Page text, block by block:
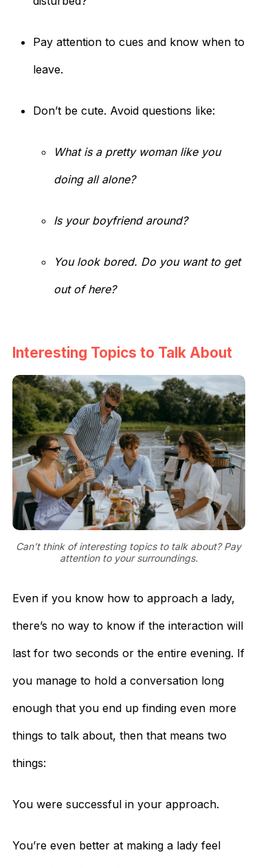
Pay attention to cues and know when to
leave.
Don’t be cute. Avoid questions like:
What is a pretty woman like you
doing all alone?
Is your boyfriend around?
You look bored. Do you want to get
out of here?
Interesting Topics to Talk About
Can’t think of interesting topics to talk about? Pay
attention to your surroundings.
Even if you know how to approach a lady,
there’s no way to know if the interaction will
last for two seconds or the entire evening. If
you manage to hold a conversation long
enough that you end up finding even more
things to talk about, then that means two
things:
You were successful in your approach.
You’re even better at making a lady feel